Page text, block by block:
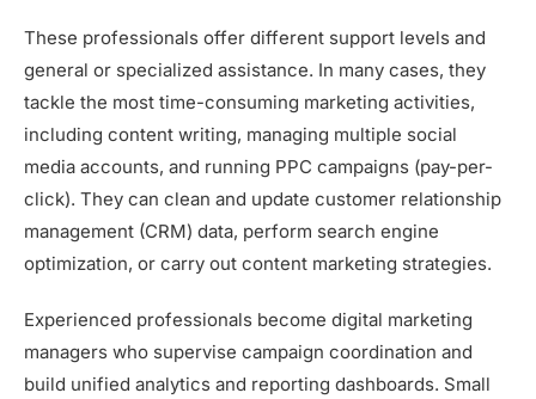
These professionals offer different support levels and
general or specialized assistance. In many cases, they
tackle the most time-consuming marketing activities,
including content writing, managing multiple social
media accounts, and running PPC campaigns (pay-per-
click). They can clean and update customer relationship
management (CRM) data, perform search engine
optimization, or carry out content marketing strategies.
Experienced professionals become digital marketing
managers who supervise campaign coordination and
build unified analytics and reporting dashboards. Small